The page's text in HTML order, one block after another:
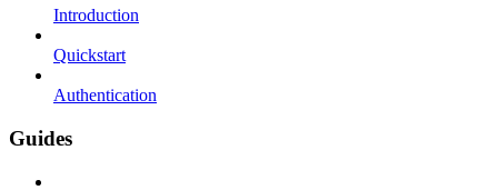
Introduction
Quickstart
Authentication
Guides